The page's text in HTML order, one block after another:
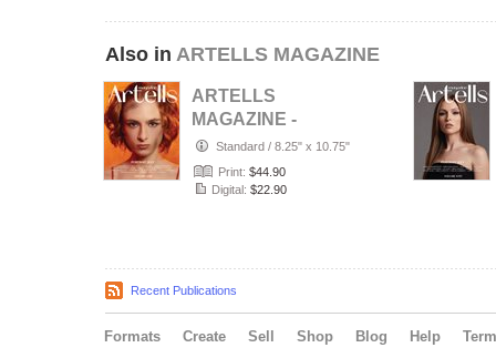
Also in ARTELLS MAGAZINE
ARTELLS
MAGAZINE -
PORTRAIT JULY
(Vol 4188)
Standard / 8.25" x 10.75"
Print: $44.90
Digital: $22.90
Recent Publications
Formats Create Sell Shop Blog Help